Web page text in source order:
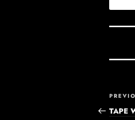
Post
Post
TAPE